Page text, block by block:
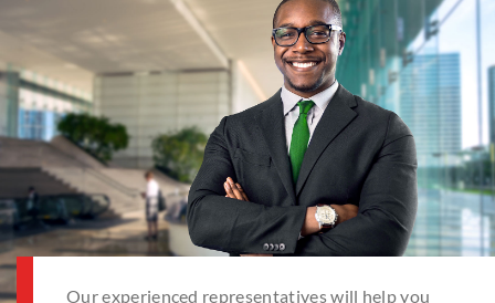
Our experienced representatives will help you